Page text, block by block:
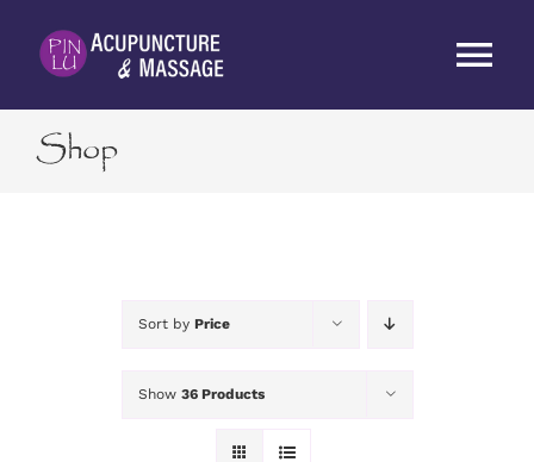
content
HOME
Shop
Sort by Price
Show 36 Products